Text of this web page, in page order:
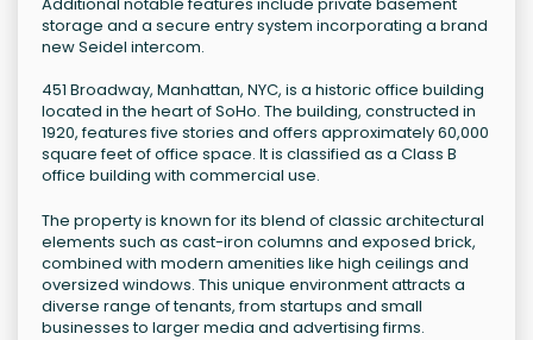
storage and a secure entry system incorporating a brand
new Seidel intercom.
451 Broadway, Manhattan, NYC, is a historic office building
located in the heart of SoHo. The building, constructed in
1920, features five stories and offers approximately 60,000
square feet of office space. It is classified as a Class B
office building with commercial use.
The property is known for its blend of classic architectural
elements such as cast-iron columns and exposed brick,
combined with modern amenities like high ceilings and
oversized windows. This unique environment attracts a
diverse range of tenants, from startups and small
businesses to larger media and advertising firms.